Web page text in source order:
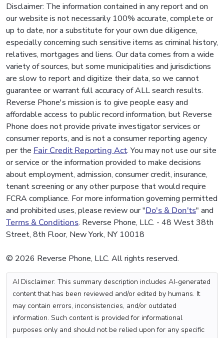
Disclaimer: The information contained in any report and on
our website is not necessarily 100% accurate, complete or
up to date, nor a substitute for your own due diligence,
especially concerning such sensitive items as criminal history,
relatives, mortgages and liens. Our data comes from a wide
variety of sources, but some municipalities and jurisdictions
are slow to report and digitize their data, so we cannot
guarantee or warrant full accuracy of ALL search results.
Reverse Phone's mission is to give people easy and
affordable access to public record information, but Reverse
Phone does not provide private investigator services or
consumer reports, and is not a consumer reporting agency
per the Fair Credit Reporting Act. You may not use our site
or service or the information provided to make decisions
about employment, admission, consumer credit, insurance,
tenant screening or any other purpose that would require
FCRA compliance. For more information governing permitted
and prohibited uses, please review our "Do's & Don'ts" and
Terms & Conditions. Reverse Phone, LLC. - 48 West 38th
Street, 8th Floor, New York, NY 10018
© 2026 Reverse Phone, LLC. All rights reserved.
AI Disclaimer: This summary description includes AI-generated
content that has been reviewed and/or edited by humans. It
may contain errors, inconsistencies, and/or outdated
information. Such content is provided for informational
purposes only and should not be relied upon for any specific